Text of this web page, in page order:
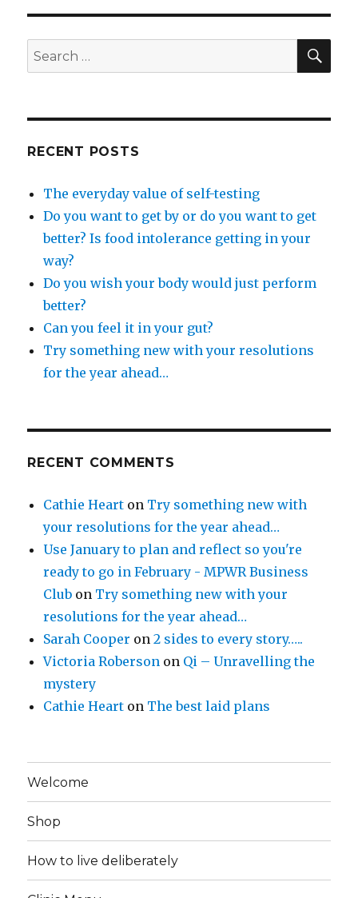
your
for
Search
for:
RECENT POSTS
The everyday value of self-testing
Do you want to get by or do you want to get
better? Is food intolerance getting in your
way?
Do you wish your body would just perform
better?
Can you feel it in your gut?
Try something new with your resolutions
for the year ahead…
RECENT COMMENTS
Cathie Heart on Try something new with
your resolutions for the year ahead…
Use January to plan and reflect so you're
ready to go in February - MPWR Business
Club on Try something new with your
resolutions for the year ahead…
Sarah Cooper on2 sides to every story…..
Victoria Roberson on Qi – Unravelling the
mystery
Cathie Heart on The best laid plans
Welcome
Shop
How to live deliberately